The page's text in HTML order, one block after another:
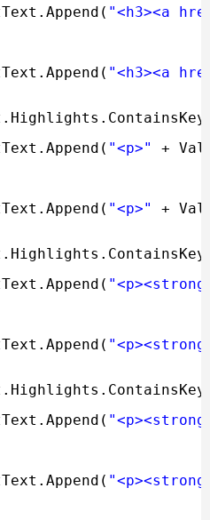
"<h3><a
"<h3><a
"<p>"
+
"<p>"
+